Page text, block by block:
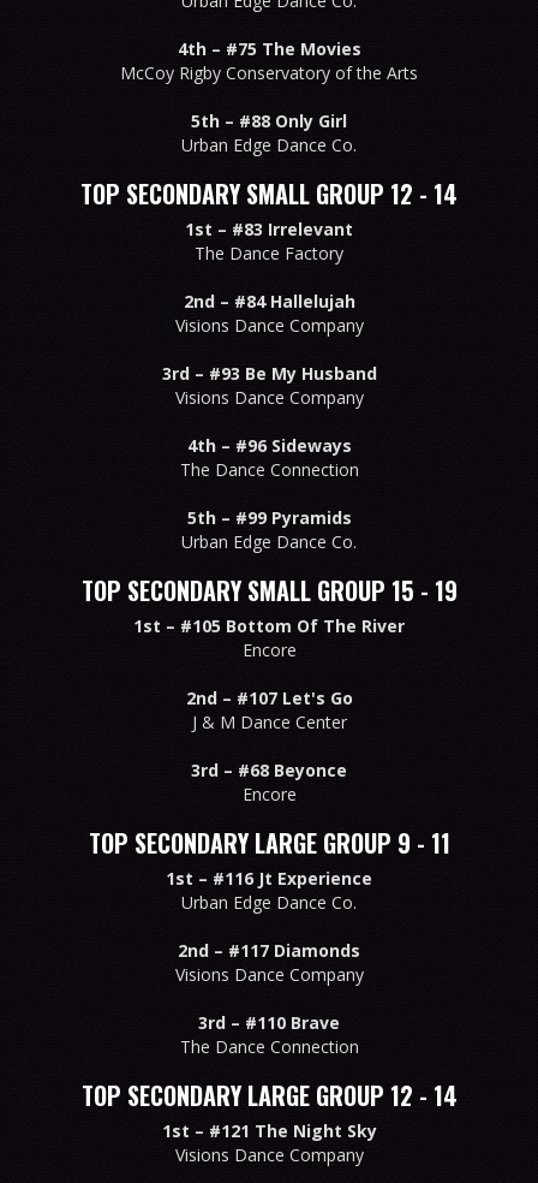
4th – #75 The Movies
McCoy Rigby Conservatory of the Arts
5th – #88 Only Girl
Urban Edge Dance Co.
TOP SECONDARY SMALL GROUP 12 - 14
1st – #83 Irrelevant
The Dance Factory
2nd – #84 Hallelujah
Visions Dance Company
3rd – #93 Be My Husband
Visions Dance Company
4th – #96 Sideways
The Dance Connection
5th – #99 Pyramids
Urban Edge Dance Co.
TOP SECONDARY SMALL GROUP 15 - 19
1st – #105 Bottom Of The River
Encore
2nd – #107 Let's Go
J & M Dance Center
3rd – #68 Beyonce
Encore
TOP SECONDARY LARGE GROUP 9 - 11
1st – #116 Jt Experience
Urban Edge Dance Co.
2nd – #117 Diamonds
Visions Dance Company
3rd – #110 Brave
The Dance Connection
TOP SECONDARY LARGE GROUP 12 - 14
1st – #121 The Night Sky
Visions Dance Company